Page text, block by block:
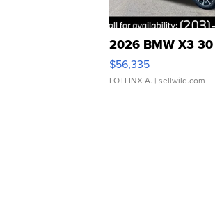
2026 BMW X3
$56,335
LOTLINX A. | sellwild.com